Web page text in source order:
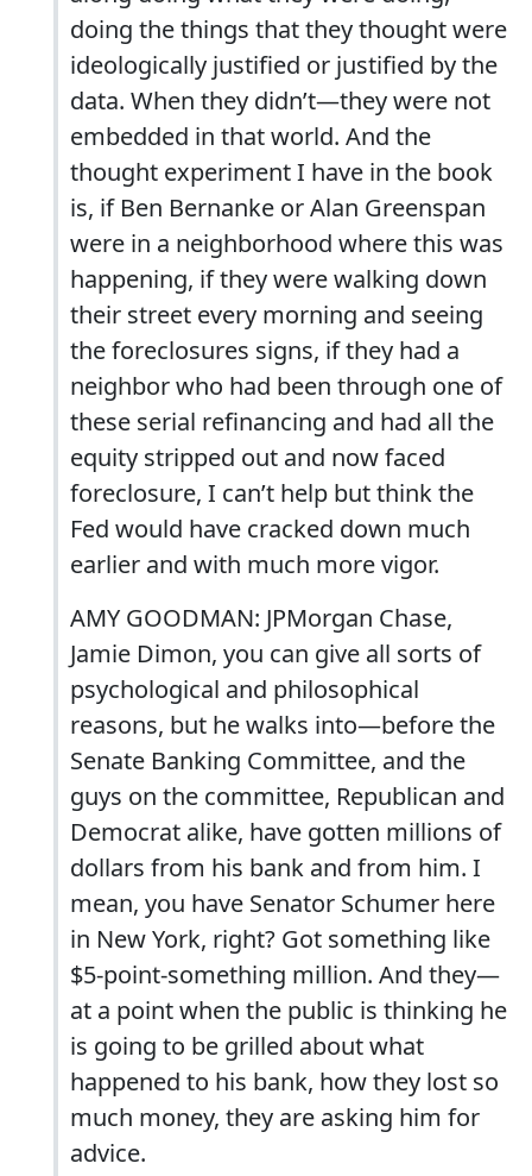
doing the things that they thought were
ideologically justified or justified by the
data. When they didn’t—they were not
embedded in that world. And the
thought experiment I have in the book
is, if Ben Bernanke or Alan Greenspan
were in a neighborhood where this was
happening, if they were walking down
their street every morning and seeing
the foreclosures signs, if they had a
neighbor who had been through one of
these serial refinancing and had all the
equity stripped out and now faced
foreclosure, I can’t help but think the
Fed would have cracked down much
earlier and with much more vigor.
AMY GOODMAN: JPMorgan Chase,
Jamie Dimon, you can give all sorts of
psychological and philosophical
reasons, but he walks into—before the
Senate Banking Committee, and the
guys on the committee, Republican and
Democrat alike, have gotten millions of
dollars from his bank and from him. I
mean, you have Senator Schumer here
in New York, right? Got something like
$5-point-something million. And they—
at a point when the public is thinking he
is going to be grilled about what
happened to his bank, how they lost so
much money, they are asking him for
advice.